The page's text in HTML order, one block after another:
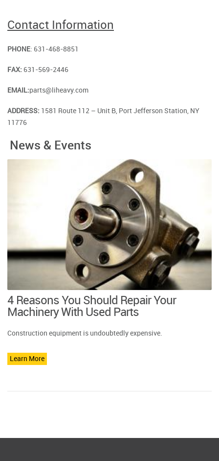
Contact Information
PHONE: 631-468-8851
FAX: 631-569-2446
EMAIL:parts@liheavy.com
ADDRESS: 1581 Route 112 – Unit B, Port Jefferson Station, NY
11776
News & Events
4 Reasons You Should Repair Your
Machinery With Used Parts
Construction equipment is undoubtedly expensive.
Learn More